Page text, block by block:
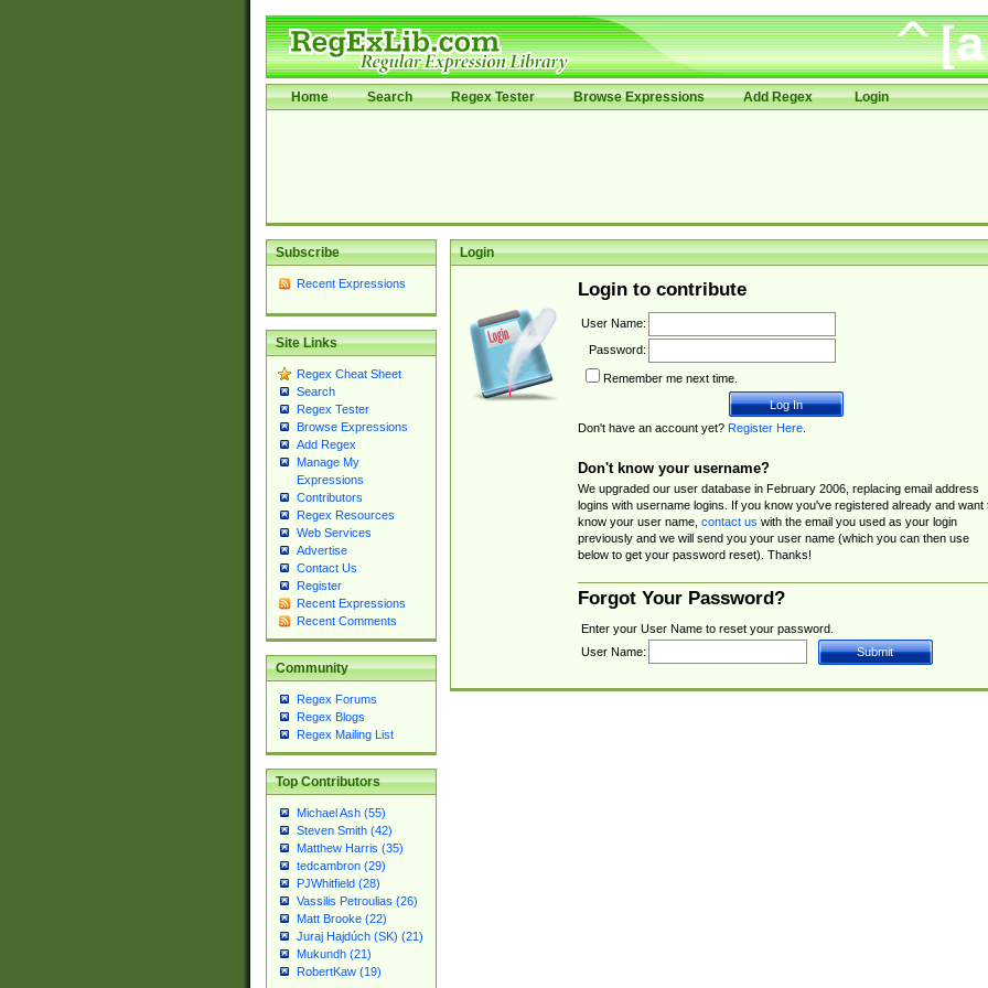
Home Search Regex Tester Browse Expressions Add Regex Login
Subscribe
Recent Expressions
Site Links
Regex Cheat Sheet
Search
Regex Tester
Browse Expressions
Add Regex
Manage My
Expressions
Contributors
Regex Resources
Web Services
Advertise
Contact Us
Register
Recent Expressions
Recent Comments
Community
Regex Forums
Regex Blogs
Regex Mailing List
Top Contributors
Michael Ash (55)
Steven Smith (42)
Matthew Harris (35)
tedcambron (29)
PJWhitfield (28)
Vassilis Petroulias (26)
Matt Brooke (22)
Juraj Hajdúch (SK) (21)
Mukundh (21)
RobertKaw (19)
Login
Login to contribute
User Name:
Password:
Remember me next time.
Don't have an account yet? Register Here.
Don't know your username?
We upgraded our user database in February 2006, replacing email address
logins with username logins. If you know you've registered already and want
know your user name, contact us with the email you used as your login
previously and we will send you your user name (which you can then use
below to get your password reset). Thanks!
Forgot Your Password?
Enter your User Name to reset your password.
User Name: